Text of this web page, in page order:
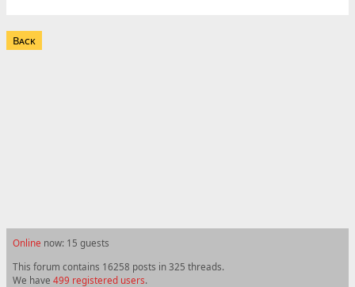
Back
Online now: 15 guests
This forum contains 16258 posts in 325 threads.
We have 499 registered users.